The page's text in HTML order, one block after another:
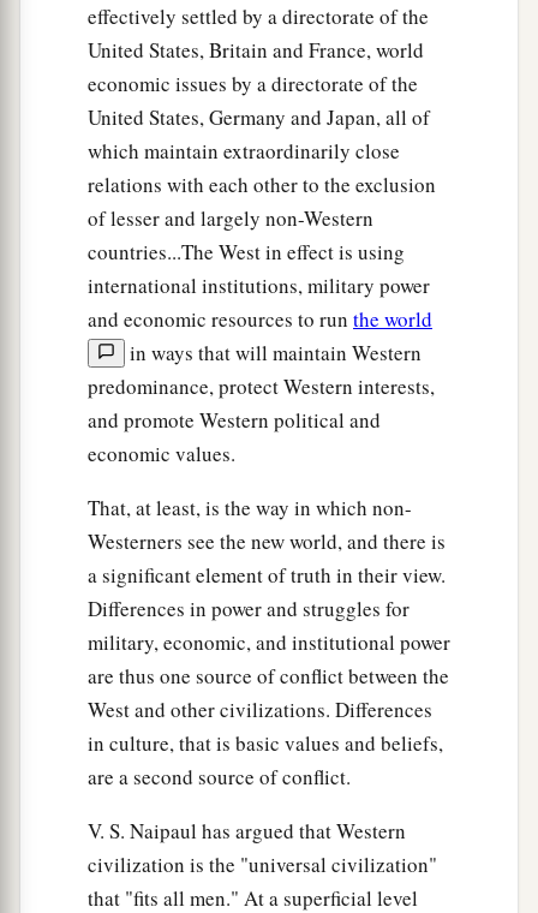
effectively settled by a directorate of the
United States, Britain and France, world
economic issues by a directorate of the
United States, Germany and Japan, all of
which maintain extraordinarily close
relations with each other to the exclusion
of lesser and largely non-Western
countries...The West in effect is using
international institutions, military power
and economic resources to run the world
in ways that will maintain Western
predominance, protect Western interests,
and promote Western political and
economic values.
That, at least, is the way in which non-
Westerners see the new world, and there is
a significant element of truth in their view.
Differences in power and struggles for
military, economic, and institutional power
are thus one source of conflict between the
West and other civilizations. Differences
in culture, that is basic values and beliefs,
are a second source of conflict.
V. S. Naipaul has argued that Western
civilization is the "universal civilization"
that "fits all men." At a superficial level